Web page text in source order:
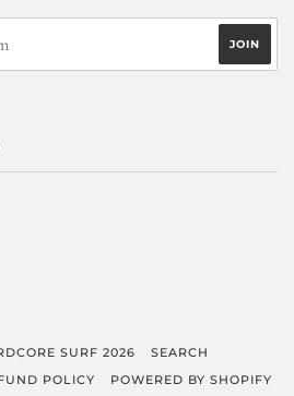
SURF 2026
SEARCH
POLICY POWERED BY SHOPIFY